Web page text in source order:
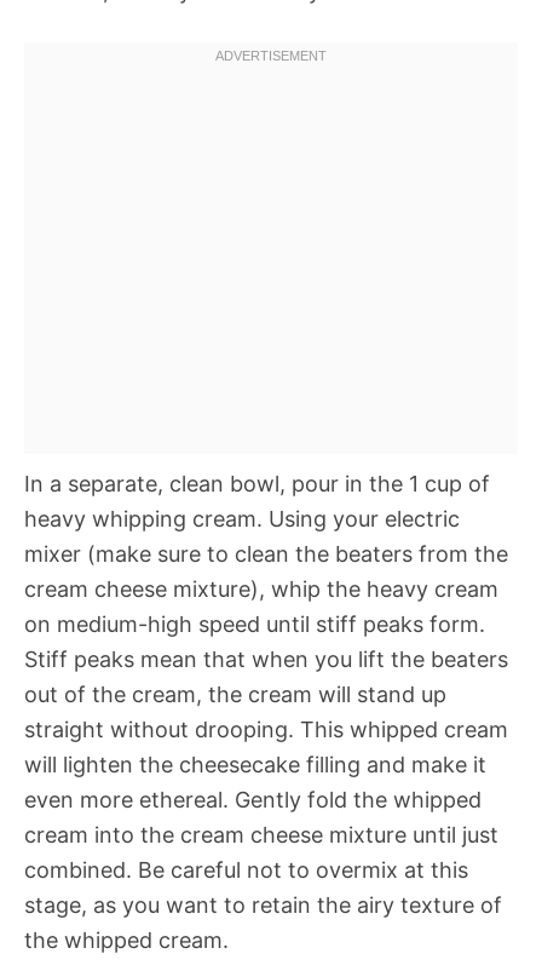
In a separate, clean bowl, pour in the 1 cup of
heavy whipping cream. Using your electric
mixer (make sure to clean the beaters from the
cream cheese mixture), whip the heavy cream
on medium-high speed until stiff peaks form.
Stiff peaks mean that when you lift the beaters
out of the cream, the cream will stand up
straight without drooping. This whipped cream
will lighten the cheesecake filling and make it
even more ethereal. Gently fold the whipped
cream into the cream cheese mixture until just
combined. Be careful not to overmix at this
stage, as you want to retain the airy texture of
the whipped cream.